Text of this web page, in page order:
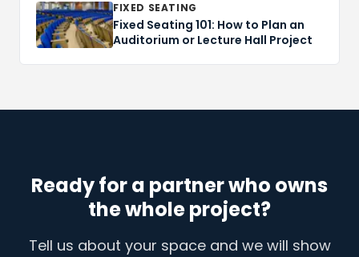
FIXED SEATING
Fixed Seating 101: How to Plan an
Auditorium or Lecture Hall Project
Ready for a partner who owns
the whole project?
Tell us about your space and we will show